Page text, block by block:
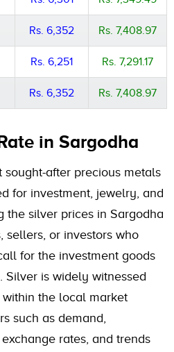
Rs. 6,352 Rs. 7,408.97
Rs. 6,251 Rs. 7,291.17
Rs. 6,352 Rs. 7,408.97
in Sargodha
after precious metals
for investment, jewelry, and
the silver prices in Sargodha
sellers, or investors who
for the investment goods
Silver is widely witnessed
the local market
such as demand,
rates, and trends